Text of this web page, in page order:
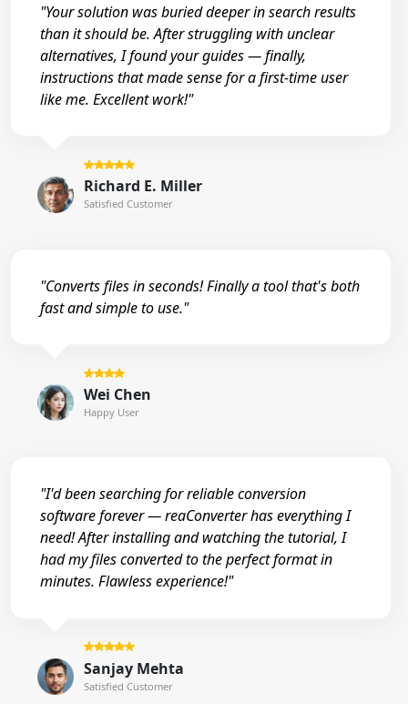
"Your solution was buried deeper in search results
than it should be. After struggling with unclear
alternatives, I found your guides — finally,
instructions that made sense for a first-time user
like me. Excellent work!"
Richard E. Miller
Satisfied Customer
"Converts files in seconds! Finally a tool that's both
fast and simple to use."
Wei Chen
Happy User
"I'd been searching for reliable conversion
software forever — reaConverter has everything I
need! After installing and watching the tutorial, I
had my files converted to the perfect format in
minutes. Flawless experience!"
Sanjay Mehta
Satisfied Customer